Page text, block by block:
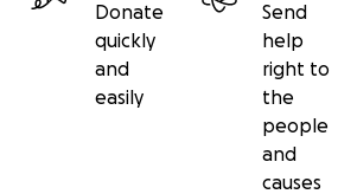
Donate
quickly
and
easily
Send
help
right to
the
people
and
causes